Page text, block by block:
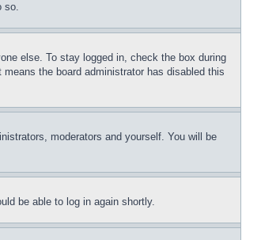
so.
else. To stay logged in, check the box during
the board administrator has disabled this
moderators and yourself. You will be
be able to log in again shortly.